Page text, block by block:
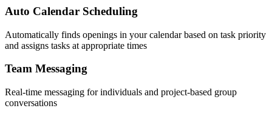
Auto Calendar Scheduling
Automatically finds openings in your calendar based on task priority
and assigns tasks at appropriate times
Team Messaging
Real-time messaging for individuals and project-based group
conversations